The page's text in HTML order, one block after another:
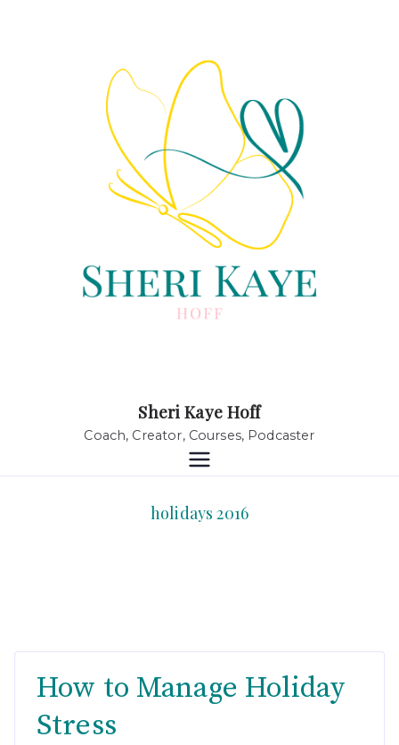
Sheri Kaye Hoff
Coach, Creator, Courses, Podcaster
holidays 2016
How to Manage Holiday
Stress